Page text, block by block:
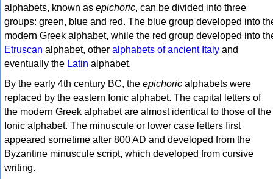
alphabets, known as epichoric, can be divided into three
groups: green, blue and red. The blue group developed into
modern Greek alphabet, while the red group developed into
Etruscan alphabet, other alphabets of ancient Italy and
eventually the Latin alphabet.
By the early 4th century BC, the epichoric alphabets were
replaced by the eastern Ionic alphabet. The capital letters of
the modern Greek alphabet are almost identical to those of the
Ionic alphabet. The minuscule or lower case letters first
appeared sometime after 800 AD and developed from the
Byzantine minuscule script, which developed from cursive
writing.